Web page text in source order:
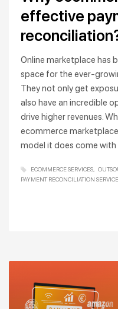
effective
Online marketplace
space for the ever-
They not only get
also have an incredible
drive higher revenues.
ecommerce
model it does come
ECOMMERCE SERVICES
PAYMENT RECONCILIATION